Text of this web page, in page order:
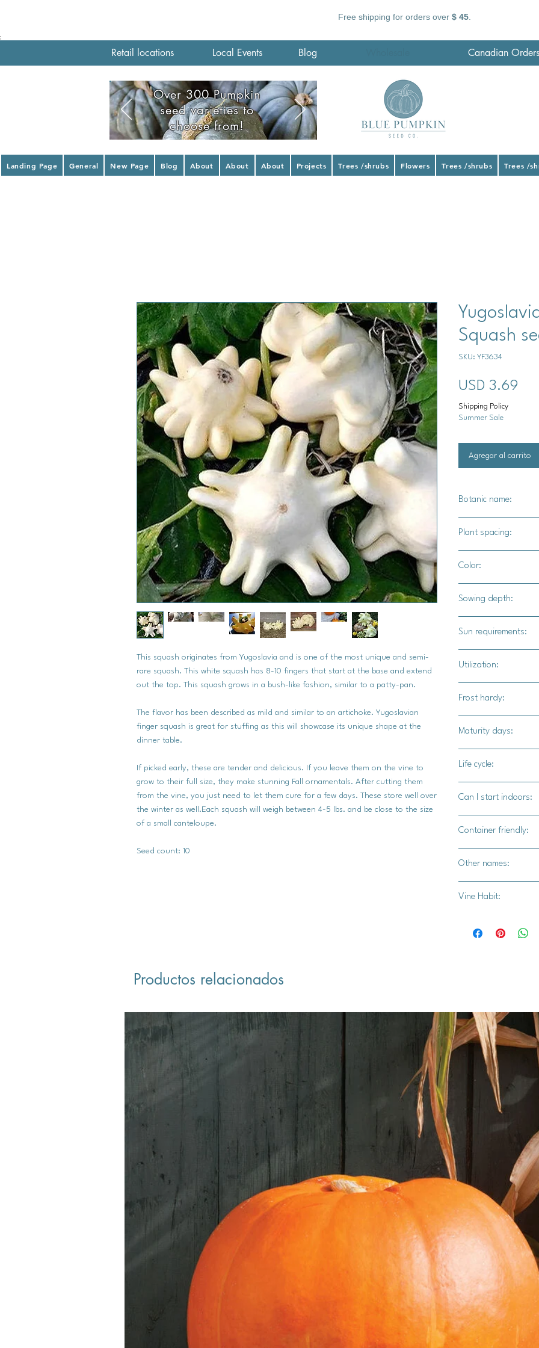
Free shipping for orders over $ 45.
;
Retail locations Local Events Blog Canadian Orders
Over 300 Pumpkin
seed varieties to
choose from!
Landing Page General New Page Blog About About About Projects Trees /shrubs Flowers Trees /shrubs Trees /
This squash originates from Yugoslavia and is one of the most unique and semi-
rare squash. This white squash has 8-10 fingers that start at the base and extend
out the top. This squash grows in a bush-like fashion, similar to a patty-pan.
The flavor has been described as mild and similar to an artichoke. Yugoslavian
finger squash is great for stuffing as this will showcase its unique shape at the
dinner table.
If picked early, these are tender and delicious. If you leave them on the vine to
grow to their full size, they make stunning Fall ornamentals. After cutting them
from the vine, you just need to let them cure for a few days. These store well over
the winter as well.Each squash will weigh between 4-5 lbs. and be close to the size
of a small canteloupe.
Seed count: 10
Squash
SKU: YF3634
USD 3.69
Shipping Policy
Summer Sale
Agregar al carrito
Botanic name:
Plant spacing:
Color:
Sowing depth:
Sun requirements:
Utilization:
baked, slow cooked
flavor plays well
extremely versatile.
Frost hardy:
Maturity days:
Life cycle:
Can I start indoors:
Container friendly:
Other names:
Finger Fruit, White
Vine Habit:
Productos relacionados